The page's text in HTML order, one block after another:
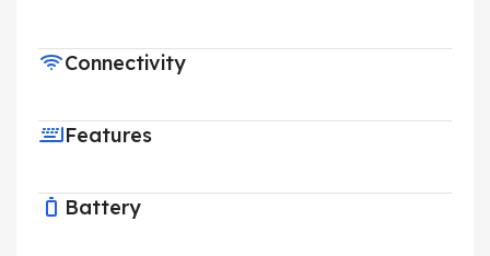
Connectivity
Features
Battery